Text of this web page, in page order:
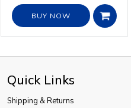
BUY NOW
Quick Links
Shipping & Returns